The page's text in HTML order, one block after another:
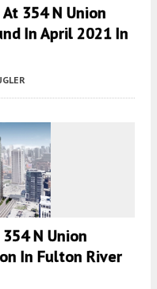
354 N Union
In April 2021 In
N Union
In Fulton River